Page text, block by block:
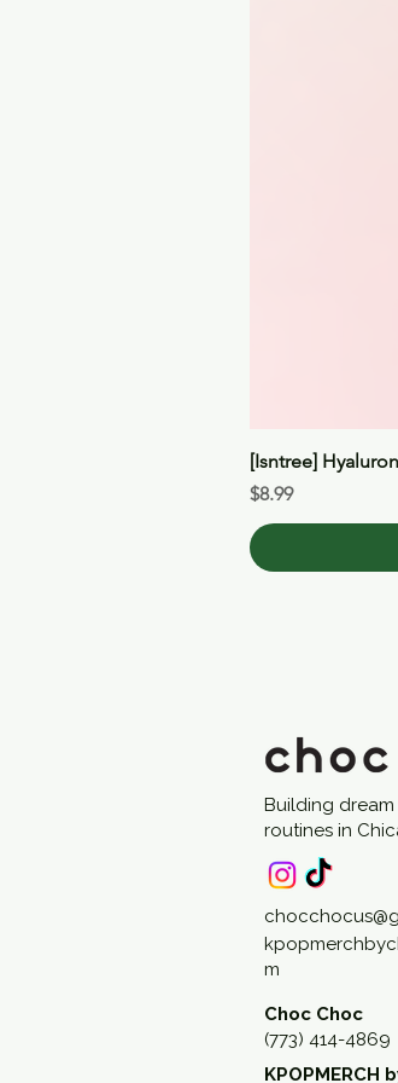
[Isntree]
Price
$8.99
Building
routines in
m
Choc Choc
(773) 414-4869
KPOPMERCH